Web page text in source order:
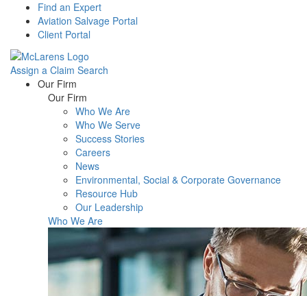
Find an Expert
Aviation Salvage Portal
Client Portal
Assign a Claim Search
Menu Our Firm
Our Firm
Who We Are
Who We Serve
Success Stories
Careers
News
Environmental, Social & Corporate Governance
Resource Hub
Our Leadership
Who We Are